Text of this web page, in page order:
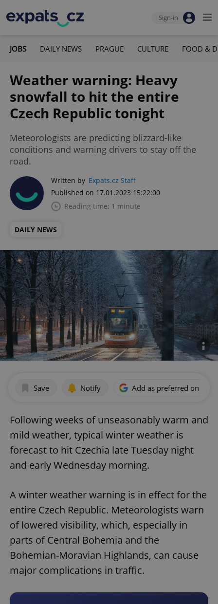
Sign-in
JOBS DAILY NEWS PRAGUE CULTURE FOOD &
Weather warning: Heavy
snowfall to hit the entire
Czech Republic tonight
Meteorologists are predicting blizzard-like
conditions and warning drivers to stay off the
road.
Written by Expats.cz Staff
Published on 17.01.2023 15:22:00
Reading time: 1 minute
DAILY NEWS
Save Notify Add as preferred on
Following weeks of unseasonably warm and
mild weather, typical winter weather is
forecast to hit Czechia late Tuesday night
and early Wednesday morning.
A winter weather warning is in effect for the
entire Czech Republic. Meteorologists warn
of lowered visibility, which, especially in
parts of Central Bohemia and the
Bohemian-Moravian Highlands, can cause
major complications in traffic.